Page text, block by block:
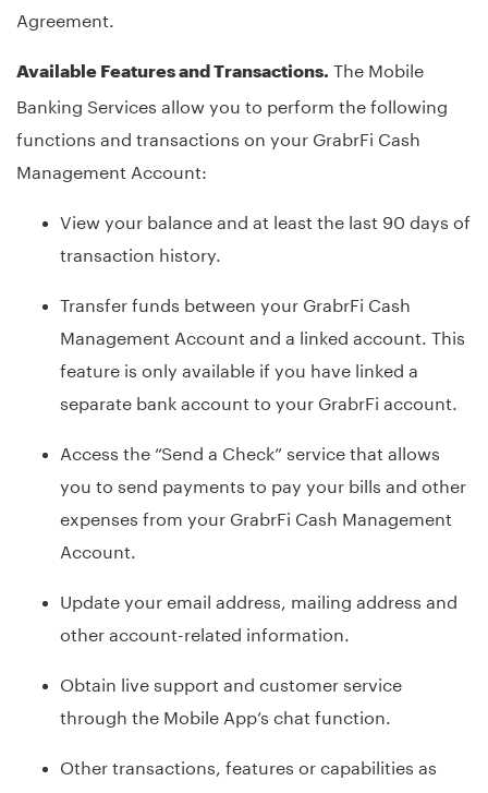
Agreement.
Available Features and Transactions. The Mobile
Banking Services allow you to perform the following
functions and transactions on your GrabrFi Cash
Management Account:
View your balance and at least the last 90 days of
transaction history.
Transfer funds between your GrabrFi Cash
Management Account and a linked account. This
feature is only available if you have linked a
separate bank account to your GrabrFi account.
Access the “Send a Check” service that allows
you to send payments to pay your bills and other
expenses from your GrabrFi Cash Management
Account.
Update your email address, mailing address and
other account-related information.
Obtain live support and customer service
through the Mobile App’s chat function.
Other transactions, features or capabilities as